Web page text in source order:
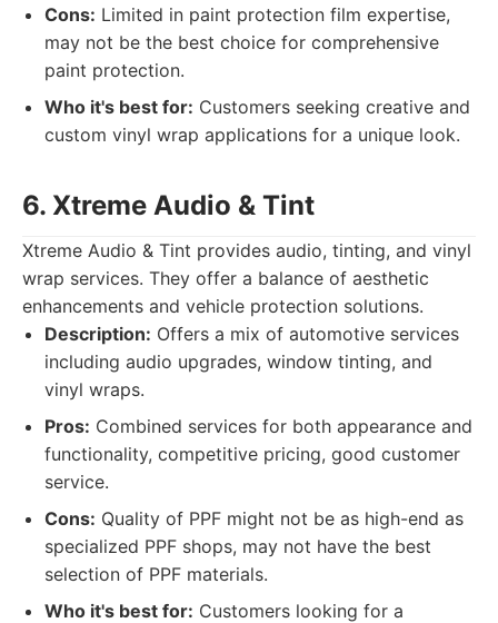
Cons: Limited in paint protection film expertise,
may not be the best choice for comprehensive
paint protection.
Who it's best for: Customers seeking creative and
custom vinyl wrap applications for a unique look.
6. Xtreme Audio & Tint
Xtreme Audio & Tint provides audio, tinting, and vinyl
wrap services. They offer a balance of aesthetic
enhancements and vehicle protection solutions.
Description: Offers a mix of automotive services
including audio upgrades, window tinting, and
vinyl wraps.
Pros: Combined services for both appearance and
functionality, competitive pricing, good customer
service.
Cons: Quality of PPF might not be as high-end as
specialized PPF shops, may not have the best
selection of PPF materials.
Who it's best for: Customers looking for a